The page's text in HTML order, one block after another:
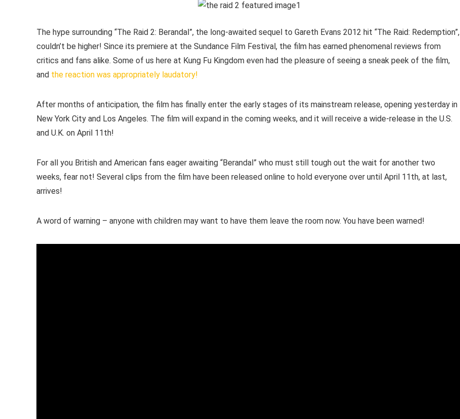
The hype surrounding “The Raid 2: Berandal”, the long-awaited sequel to Gareth Evans 2012 hit “The Raid: Redemption”,
couldn’t be higher! Since its premiere at the Sundance Film Festival, the film has earned phenomenal reviews from
critics and fans alike. Some of us here at Kung Fu Kingdom even had the pleasure of seeing a sneak peek of the film,
and the reaction was appropriately laudatory!
After months of anticipation, the film has finally enter the early stages of its mainstream release, opening yesterday in
New York City and Los Angeles. The film will expand in the coming weeks, and it will receive a wide-release in the U.S.
and U.K. on April 11th!
For all you British and American fans eager awaiting “Berandal” who must still tough out the wait for another two
weeks, fear not! Several clips from the film have been released online to hold everyone over until April 11th, at last,
arrives!
A word of warning – anyone with children may want to have them leave the room now. You have been warned!